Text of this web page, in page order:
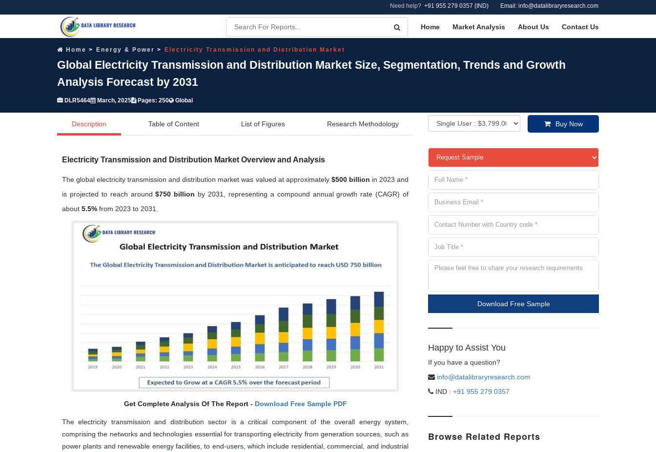
Need help? +91 955 279 0357 (IND) Email: info@datalibraryresearch.com
Home Market Analysis About Us Contact Us
Home Energy & Power Electricity Transmission and Distribution Market
Global Electricity Transmission and Distribution Market Size, Segmentation, Trends and Growth
Analysis Forecast by 2031
DLR5464 March, 2025 Pages: 250 Global
Description Table of Content List of Figures Research Methodology Buy Now
Electricity Transmission and Distribution Market Overview and Analysis
The global electricity transmission and distribution market was valued at approximately $500 billion in 2023 and
is projected to reach around$750 billion by 2031, representing a compound annual growth rate (CAGR) of
about 5.5% from 2023 to 2031.
Get Complete Analysis Of The Report - Download Free Sample PDF
The electricity transmission and distribution sector is a critical component of the overall energy system,
comprising the networks and technologies essential for transporting electricity from generation sources, such as
power plants and renewable energy facilities, to end-users, which include residential, commercial, and industrial
Download Free Sample
Happy to Assist You
If you have a question?
info@datalibraryresearch.com
IND : +91 955 279 0357
Browse Related Reports